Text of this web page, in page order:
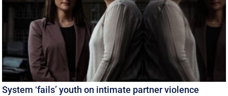
System ‘fails’ youth on intimate partner violence